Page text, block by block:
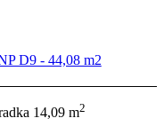
D9 - 44,08 m2
14,09 m2